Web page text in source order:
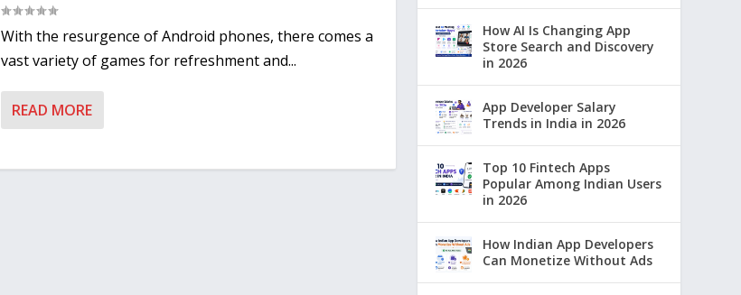
With the resurgence of Android phones, there comes a
vast variety of games for refreshment and...
READ MORE
How AI Is Changing App
Store Search and Discovery
in 2026
App Developer Salary
Trends in India in 2026
Top 10 Fintech Apps
Popular Among Indian Users
in 2026
How Indian App Developers
Can Monetize Without Ads